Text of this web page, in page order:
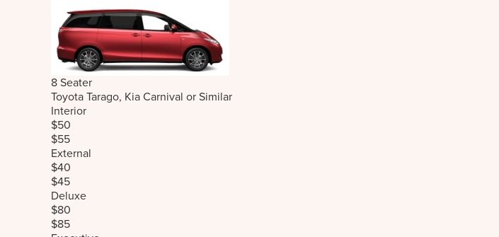
8 Seater
Toyota Tarago, Kia Carnival or Similar
Interior
$50
$55
External
$40
$45
Deluxe
$80
$85